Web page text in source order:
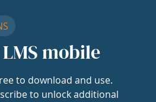
mobile
to download and use.
to unlock additional